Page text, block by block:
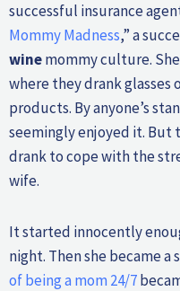
successful insurance
Mommy Madness,” a
winemommy culture.
where they drank glasses
products. By anyone’s
seemingly enjoyed it. But
drank to cope with the
wife.
It started innocently
night. Then she became
of being a mom 24/7